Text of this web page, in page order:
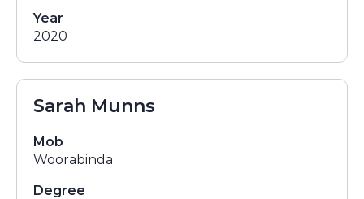
Year
2020
Sarah Munns
Mob
Woorabinda
Degree